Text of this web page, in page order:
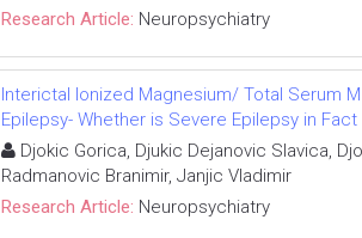
Research Article: Neuropsychiatry
Interictal Ionized Magnesium/ Total Serum
Epilepsy- Whether is Severe Epilepsy in Fact
Djokic Gorica, Djukic Dejanovic Slavica,
Radmanovic Branimir, Janjic Vladimir
Research Article: Neuropsychiatry